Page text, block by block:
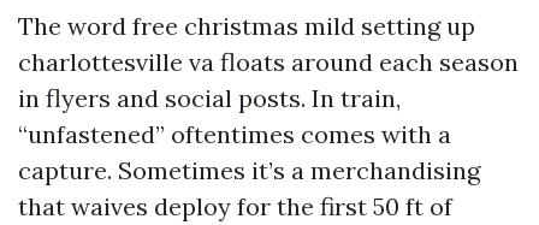
The word free christmas mild setting up
charlottesville va floats around each season
in flyers and social posts. In train,
“unfastened” oftentimes comes with a
capture. Sometimes it’s a merchandising
that waives deploy for the first 50 ft of